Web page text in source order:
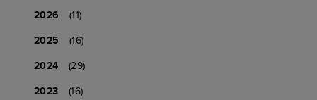
2026
(11)
2025
(16)
2024
(29)
2023
(16)